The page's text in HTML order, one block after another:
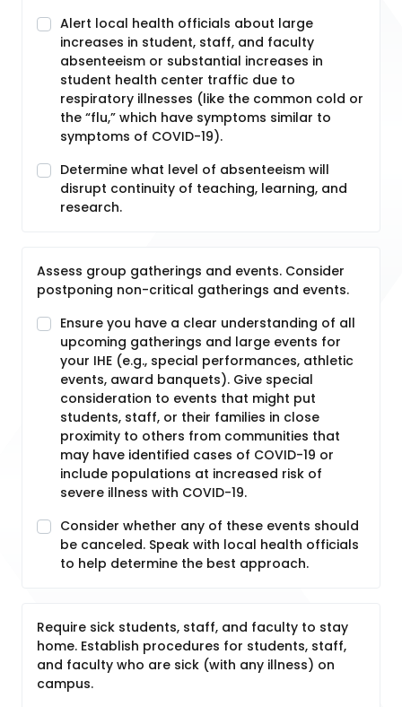
Alert local health officials about large
increases in student, staff, and faculty
absenteeism or substantial increases in
student health center traffic due to
respiratory illnesses (like the common cold or
the “flu,” which have symptoms similar to
symptoms of COVID-19).
Determine what level of absenteeism will
disrupt continuity of teaching, learning, and
research.
Assess group gatherings and events. Consider
postponing non-critical gatherings and events.
Ensure you have a clear understanding of all
upcoming gatherings and large events for
your IHE (e.g., special performances, athletic
events, award banquets). Give special
consideration to events that might put
students, staff, or their families in close
proximity to others from communities that
may have identified cases of COVID-19 or
include populations at increased risk of
severe illness with COVID-19.
Consider whether any of these events should
be canceled. Speak with local health officials
to help determine the best approach.
Require sick students, staff, and faculty to stay
home. Establish procedures for students, staff,
and faculty who are sick (with any illness) on
campus.